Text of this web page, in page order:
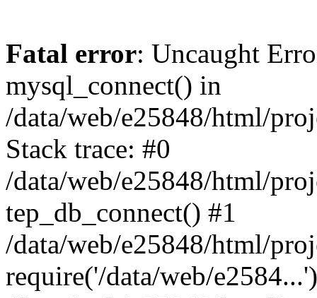
Fatal error: Uncaught
mysql_connect() in
/data/web/e25848/html/
Stack trace: #0
/data/web/e25848/html/
tep_db_connect() #1
/data/web/e25848/html/
require('/data/web/